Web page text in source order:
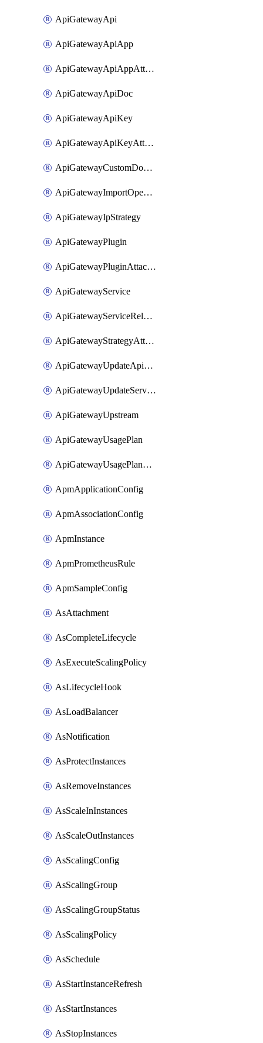
ApiGatewayApi
ApiGatewayApiApp
ApiGatewayApiAppAttachment
ApiGatewayApiDoc
ApiGatewayApiKey
ApiGatewayApiKeyAttachment
ApiGatewayCustomDomain
ApiGatewayImportOpenApi
ApiGatewayIpStrategy
ApiGatewayPlugin
ApiGatewayPluginAttachment
ApiGatewayService
ApiGatewayServiceRelease
ApiGatewayStrategyAttachment
ApiGatewayUpdateApiAppKey
ApiGatewayUpdateService
ApiGatewayUpstream
ApiGatewayUsagePlan
ApiGatewayUsagePlanAttachment
ApmApplicationConfig
ApmAssociationConfig
ApmInstance
ApmPrometheusRule
ApmSampleConfig
AsAttachment
AsCompleteLifecycle
AsExecuteScalingPolicy
AsLifecycleHook
AsLoadBalancer
AsNotification
AsProtectInstances
AsRemoveInstances
AsScaleInInstances
AsScaleOutInstances
AsScalingConfig
AsScalingGroup
AsScalingGroupStatus
AsScalingPolicy
AsSchedule
AsStartInstanceRefresh
AsStartInstances
AsStopInstances